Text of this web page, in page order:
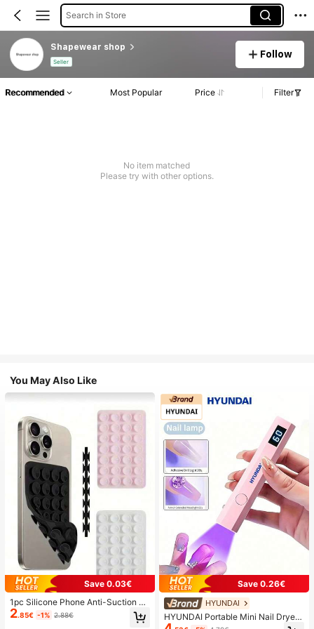
Search in Store
Shapewear shop
Seller
Follow
Recommended Most Popular Price Filter
No item matched
Please try with other options.
You May Also Like
Save 0.03€
1pc Silicone Phone Anti-Suction C
up, 28pcs Silicone Suction Cups (S
elf-Adhesive Suction Pads), Phone
2.85€ -1% 2.88€
Save 0.26€
HYUNDAI
HYUNDAI Portable Mini Nail Dryer
Rechargeable Handheld Nail Lamp